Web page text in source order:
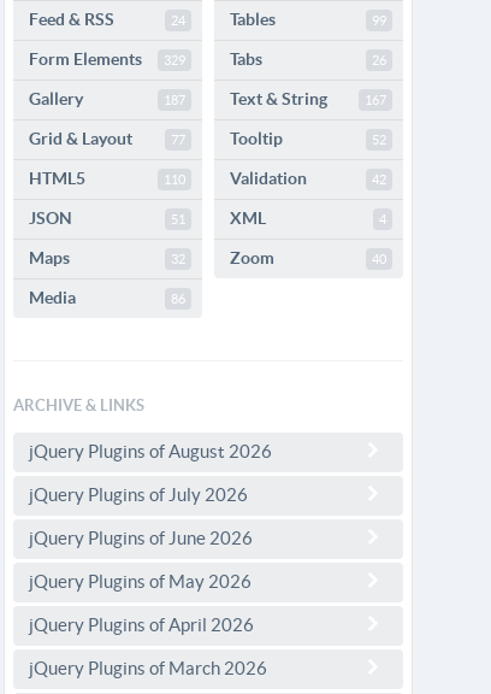
Feed & RSS 24
Form Elements 329
Gallery 187
Grid & Layout 77
HTML5 110
JSON 51
Maps 32
Media 86
Tables 99
Tabs 26
Text & String 167
Tooltip 52
Validation 42
XML 4
Zoom 40
ARCHIVE & LINKS
jQuery Plugins of August 2026
jQuery Plugins of July 2026
jQuery Plugins of June 2026
jQuery Plugins of May 2026
jQuery Plugins of April 2026
jQuery Plugins of March 2026